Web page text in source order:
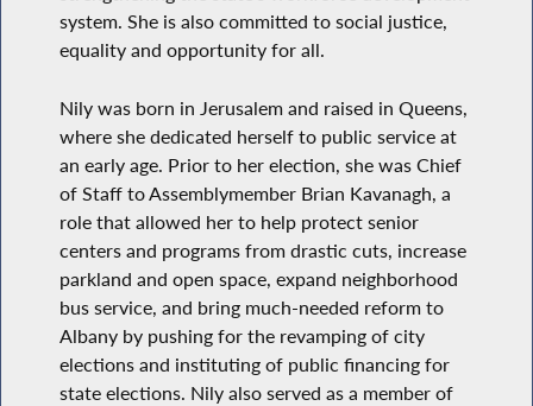
system. She is also committed to social justice,
equality and opportunity for all.
Nily was born in Jerusalem and raised in Queens,
where she dedicated herself to public service at
an early age. Prior to her election, she was Chief
of Staff to Assemblymember Brian Kavanagh, a
role that allowed her to help protect senior
centers and programs from drastic cuts, increase
parkland and open space, expand neighborhood
bus service, and bring much-needed reform to
Albany by pushing for the revamping of city
elections and instituting of public financing for
state elections. Nily also served as a member of